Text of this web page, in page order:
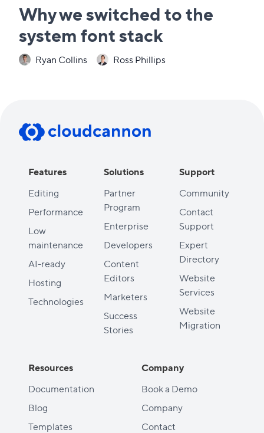
Why we switched to the
system font stack
Ryan Collins Ross Phillips
Features
Editing
Performance
Low
maintenance
AI-ready
Hosting
Technologies
Solutions
Partner
Program
Enterprise
Developers
Content
Editors
Marketers
Success
Stories
Support
Community
Contact
Support
Expert
Directory
Website
Services
Website
Migration
Resources
Documentation
Blog
Templates
Company
Book a Demo
Company
Contact